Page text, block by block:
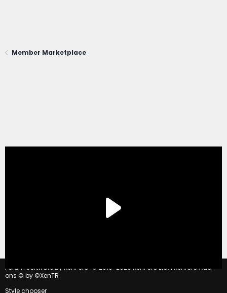
Member Marketplace
Forum software by XenForo © 2010-2020 XenForo Ltd. | Xenforo Add-
ons © by ©XenTR
Style chooser